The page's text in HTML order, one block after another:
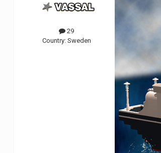
29
Country: Sweden